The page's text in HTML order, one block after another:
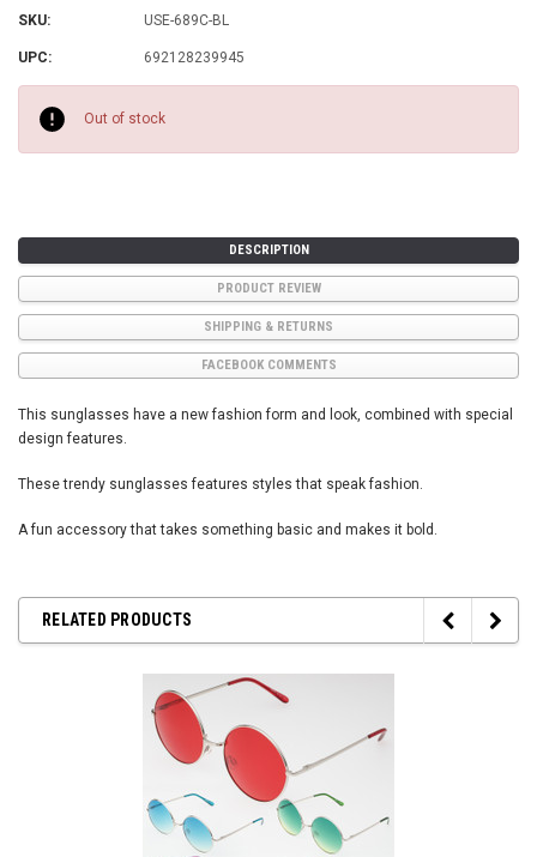
SKU: USE-689C-BL
UPC: 692128239945
Stock:
Out of stock
DESCRIPTION
PRODUCT REVIEW
SHIPPING & RETURNS
FACEBOOK COMMENTS
This sunglasses have a new fashion form and look, combined with special
design features.
These trendy sunglasses features styles that speak fashion.
A fun accessory that takes something basic and makes it bold.
RELATED PRODUCTS